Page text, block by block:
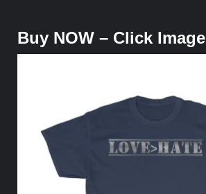
Buy NOW – Click Image